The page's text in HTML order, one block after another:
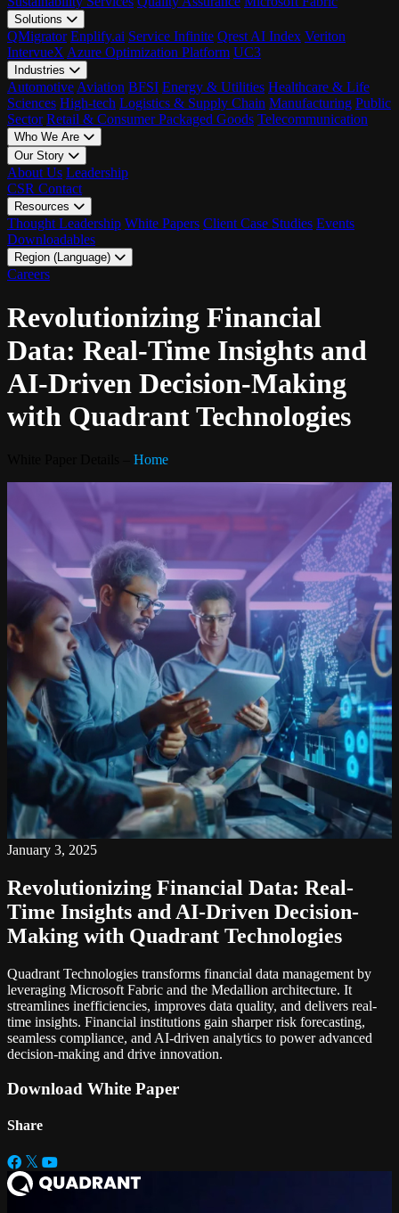
Solutions
QMigrator Enplify.ai Service Infinite Qrest AI Index Veriton
IntervueX Azure Optimization Platform UC3
Industries
Automotive Aviation BFSI Energy & Utilities Healthcare & Life
Sciences High-tech Logistics & Supply Chain Manufacturing Public
Sector Retail & Consumer Packaged Goods Telecommunication
Who We Are
Our Story
About Us Leadership
CSR Contact
Resources
Thought Leadership White Papers Client Case Studies Events
Downloadables
Region (Language)
LATAM - EN
Careers
Revolutionizing Financial
Data: Real-Time Insights and
AI-Driven Decision-Making
with Quadrant Technologies
Home
January 3, 2025
Revolutionizing Financial Data: Real-
Time Insights and AI-Driven Decision-
Making with Quadrant Technologies
Quadrant Technologies transforms financial data management by
leveraging Microsoft Fabric and the Medallion architecture. It
streamlines inefficiencies, improves data quality, and delivers real-
time insights. Financial institutions gain sharper risk forecasting,
seamless compliance, and AI-driven analytics to power advanced
decision-making and drive innovation.
Download White Paper
Share